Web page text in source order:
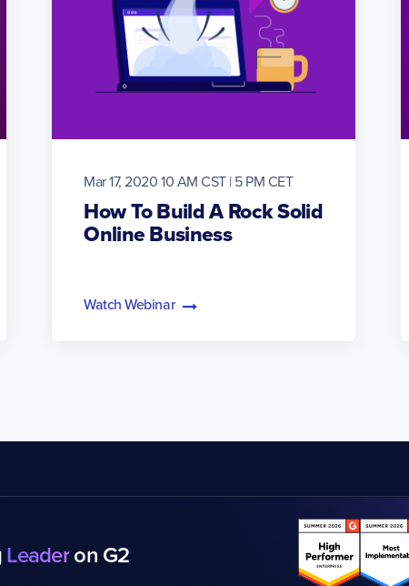
Mar 17, 2020 10 AM CST | 5 PM CET
How To Build A Rock Solid
Online Business
Watch Webinar
Leaderon G2